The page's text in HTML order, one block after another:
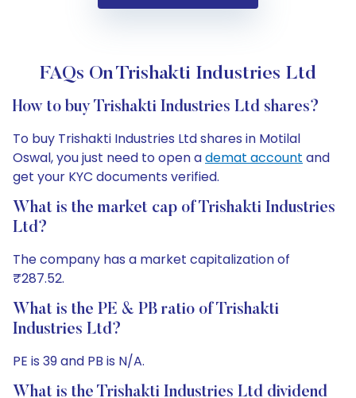
FAQs On Trishakti Industries Ltd
How to buy Trishakti Industries Ltd shares?
To buy Trishakti Industries Ltd shares in Motilal
Oswal, you just need to open ademat account and
get your KYC documents verified.
What is the market cap of Trishakti Industries
Ltd?
The company has a market capitalization of
₹287.52.
What is the PE & PB ratio of Trishakti
Industries Ltd?
PE is 39 and PB is N/A.
What is the Trishakti Industries Ltd dividend